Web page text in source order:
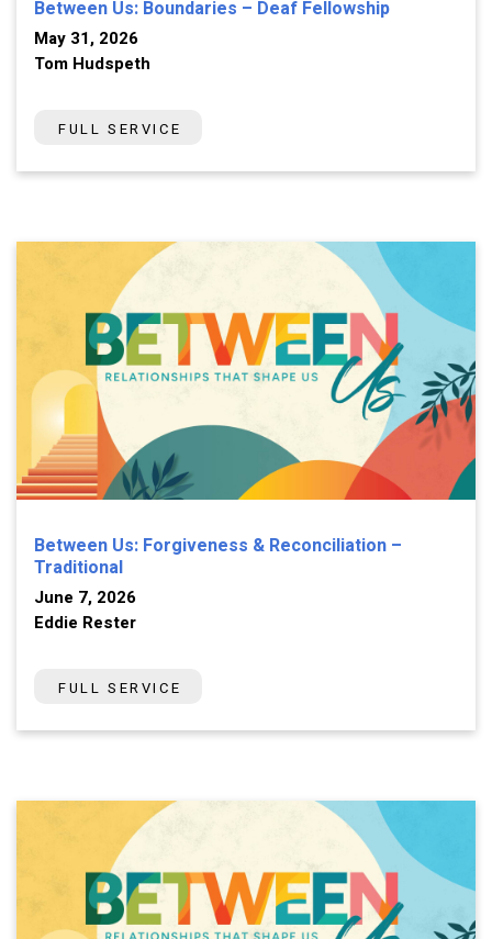
Between Us: Boundaries – Deaf Fellowship
May 31, 2026
Tom Hudspeth
FULL SERVICE
Between Us: Forgiveness & Reconciliation –
Traditional
June 7, 2026
Eddie Rester
FULL SERVICE